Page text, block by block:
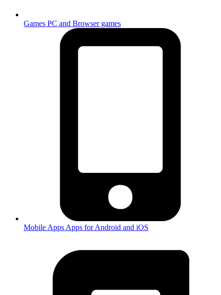
Games PC and Browser games
Mobile Apps Apps for Android and iOS